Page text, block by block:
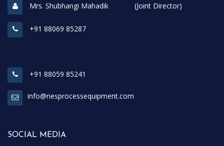
Mrs. Shubhangi Mahadik (Joint Director)
+91 88069 85287
+91 88059 85241
info@nesprocessequipment.com
SOCIAL MEDIA